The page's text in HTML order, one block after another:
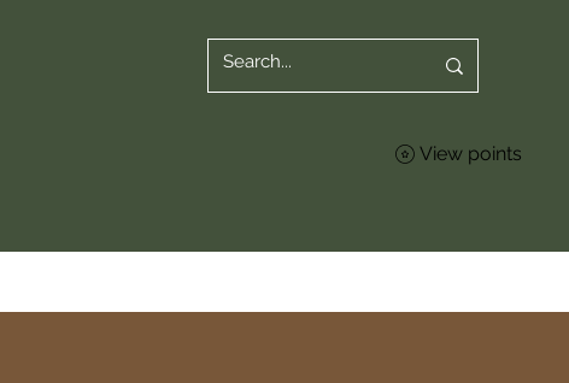
View points